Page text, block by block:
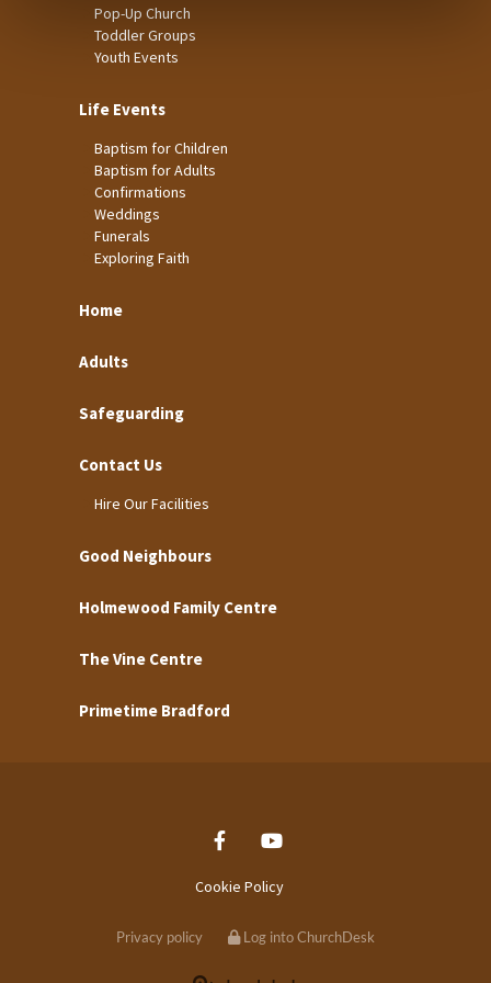
Pop-Up Church
Toddler Groups
Youth Events
Life Events
Baptism for Children
Baptism for Adults
Confirmations
Weddings
Funerals
Exploring Faith
Home
Adults
Safeguarding
Contact Us
Hire Our Facilities
Good Neighbours
Holmewood Family Centre
The Vine Centre
Primetime Bradford
Cookie Policy
Privacy policy Log into ChurchDesk